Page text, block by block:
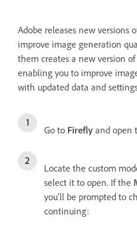
Adobe releases new versions
improve image generation
them creates a new version
enabling you to improve
with updated data and
Go to Firefly and open
Locate the custom
select it to open. If the
you’ll be prompted to
continuing: